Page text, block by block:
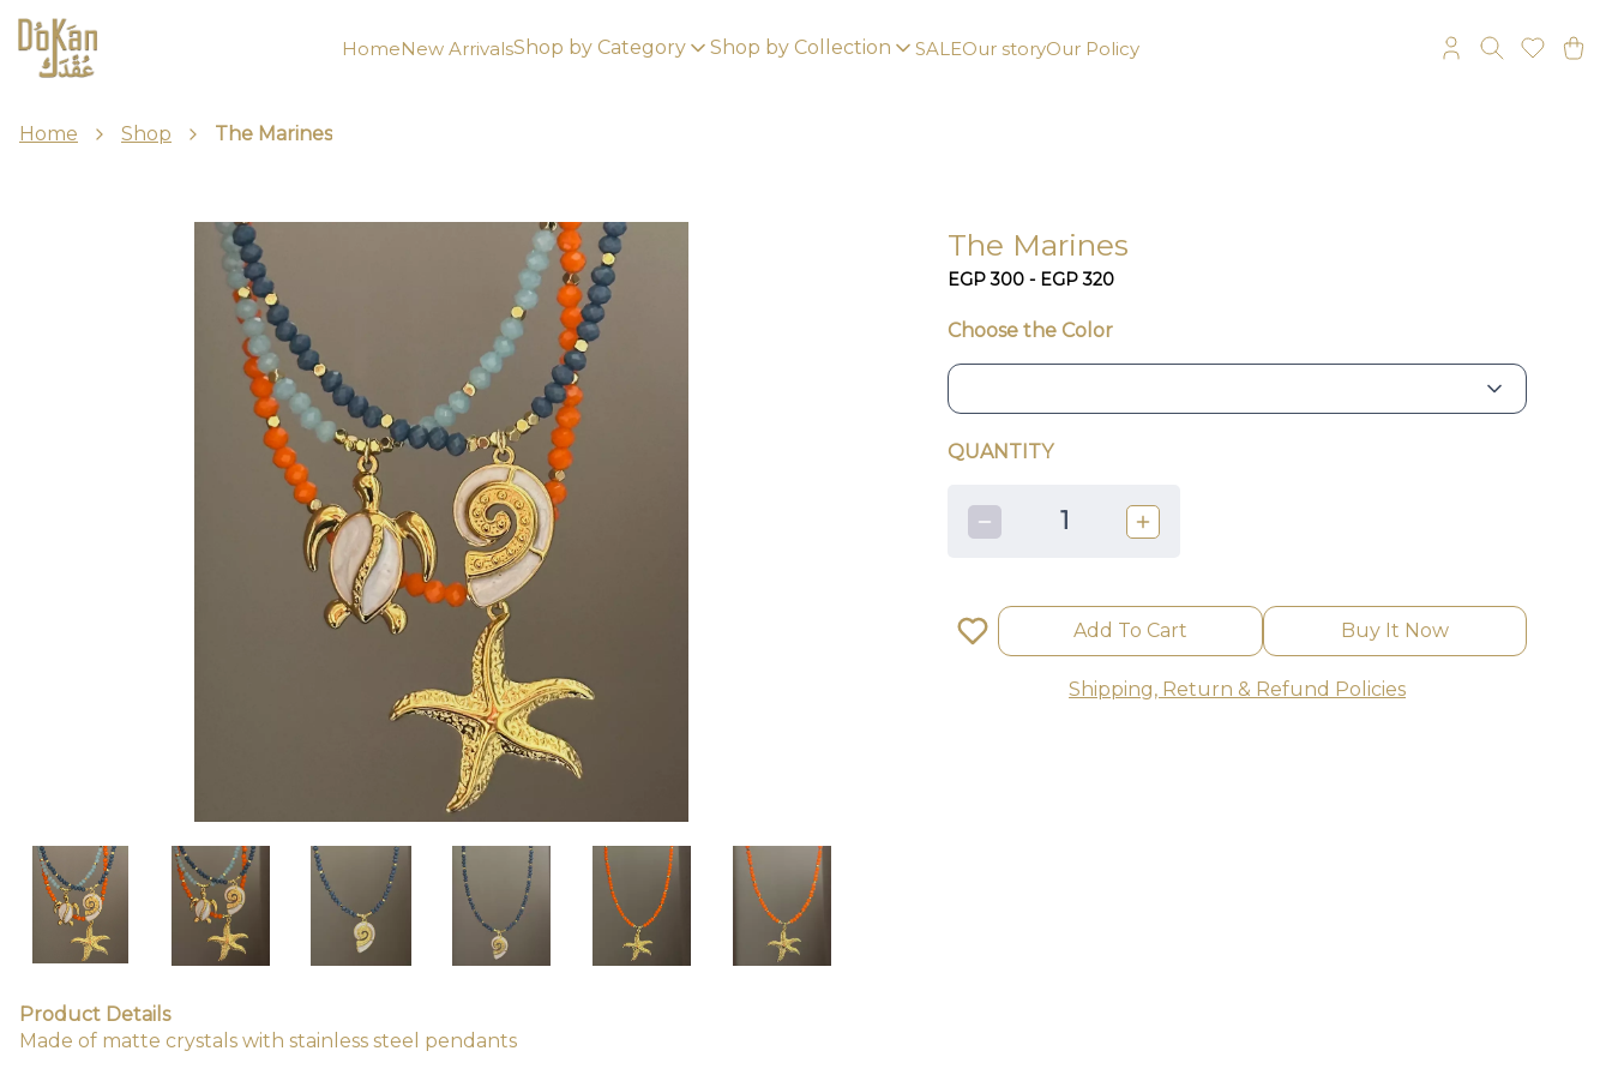
HomeNew ArrivalsShop by Category Shop by Collection SALEOur storyOur Policy
Home Shop The Marines
Product Details
Made of matte crystals with stainless steel pendants
The Marines
EGP 300 - EGP 320
Choose the Color
QUANTITY
1
Add To Cart Buy It Now
Shipping, Return & Refund Policies